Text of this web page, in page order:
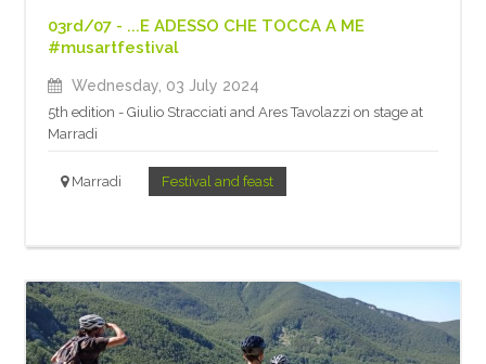
03rd/07 - ...E ADESSO CHE TOCCA A ME
#musartfestival
Wednesday, 03 July 2024
5th edition - Giulio Stracciati and Ares Tavolazzi on stage at
Marradi
Marradi Festival and feast